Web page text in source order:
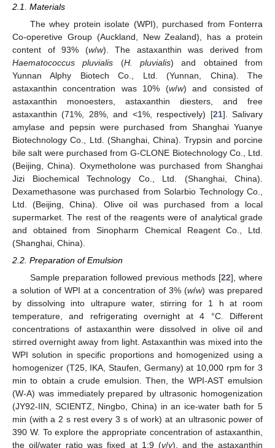
2.1. Materials
The whey protein isolate (WPI), purchased from Fonterra
Co-operetive Group (Auckland, New Zealand), has a protein
content of 93% (w/w). The astaxanthin was derived from
Haematococcus pluvialis (H. pluvialis) and obtained from
Yunnan Alphy Biotech Co., Ltd. (Yunnan, China). The
astaxanthin concentration was 10% (w/w) and consisted of
astaxanthin monoesters, astaxanthin diesters, and free
astaxanthin (71%, 28%, and <1%, respectively) [21]. Salivary
amylase and pepsin were purchased from Shanghai Yuanye
Biotechnology Co., Ltd. (Shanghai, China). Trypsin and porcine
bile salt were purchased from G-CLONE Biotechnology Co., Ltd.
(Beijing, China). Oxymetholone was purchased from Shanghai
Jizi Biochemical Technology Co., Ltd. (Shanghai, China).
Dexamethasone was purchased from Solarbio Technology Co.,
Ltd. (Beijing, China). Olive oil was purchased from a local
supermarket. The rest of the reagents were of analytical grade
and obtained from Sinopharm Chemical Reagent Co., Ltd.
(Shanghai, China).
2.2. Preparation of Emulsion
Sample preparation followed previous methods [22], where
a solution of WPI at a concentration of 3% (w/w) was prepared
by dissolving into ultrapure water, stirring for 1 h at room
temperature, and refrigerating overnight at 4 °C. Different
concentrations of astaxanthin were dissolved in olive oil and
stirred overnight away from light. Astaxanthin was mixed into the
WPI solution in specific proportions and homogenized using a
homogenizer (T25, IKA, Staufen, Germany) at 10,000 rpm for 3
min to obtain a crude emulsion. Then, the WPI-AST emulsion
(W-A) was immediately prepared by ultrasonic homogenization
(JY92-IIN, SCIENTZ, Ningbo, China) in an ice-water bath for 5
min (with a 2 s rest every 3 s of work) at an ultrasonic power of
390 W. To explore the appropriate concentration of astaxanthin,
the oil/water ratio was fixed at 1:9 (v/v), and the astaxanthin